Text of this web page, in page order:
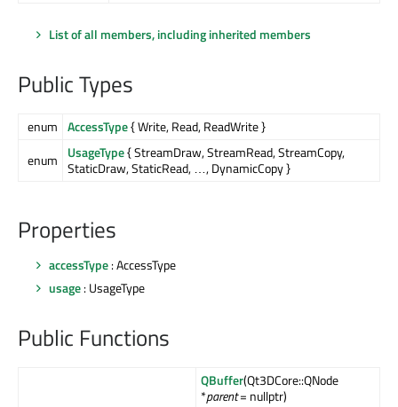
List of all members, including inherited members
Public Types
enum AccessType{ Write, Read, ReadWrite }
enum
UsageType{ StreamDraw, StreamRead, StreamCopy,
StaticDraw, StaticRead, …, DynamicCopy }
Properties
accessType: AccessType
usage: UsageType
Public Functions
QBuffer(Qt3DCore::QNode
*parent= nullptr)